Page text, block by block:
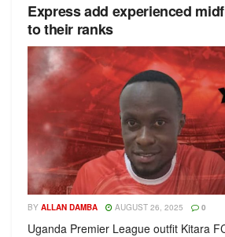
Express add experienced
to their ranks
BY ALLAN DAMBA AUGUST 26, 2025 0
Uganda Premier League outfit Kitara